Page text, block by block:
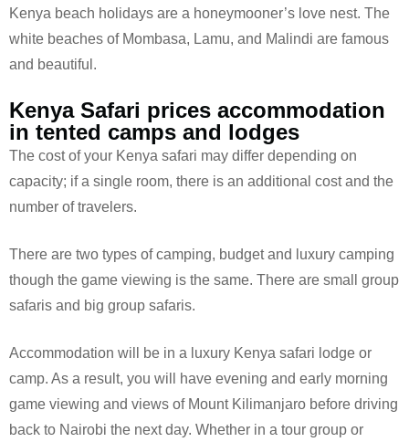
Kenya beach holidays are a honeymooner’s love nest. The
white beaches of Mombasa, Lamu, and Malindi are famous
and beautiful.
Kenya Safari prices accommodation
in tented camps and lodges
The cost of your Kenya safari may differ depending on
capacity; if a single room, there is an additional cost and the
number of travelers.
There are two types of camping, budget and luxury camping
though the game viewing is the same. There are small group
safaris and big group safaris.
Accommodation will be in a luxury Kenya safari lodge or
camp. As a result, you will have evening and early morning
game viewing and views of Mount Kilimanjaro before driving
back to Nairobi the next day. Whether in a tour group or